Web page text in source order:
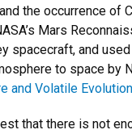
the occurrence of
Mars
spacecraft, and
to space by
and Volatile Evolution
that there is not